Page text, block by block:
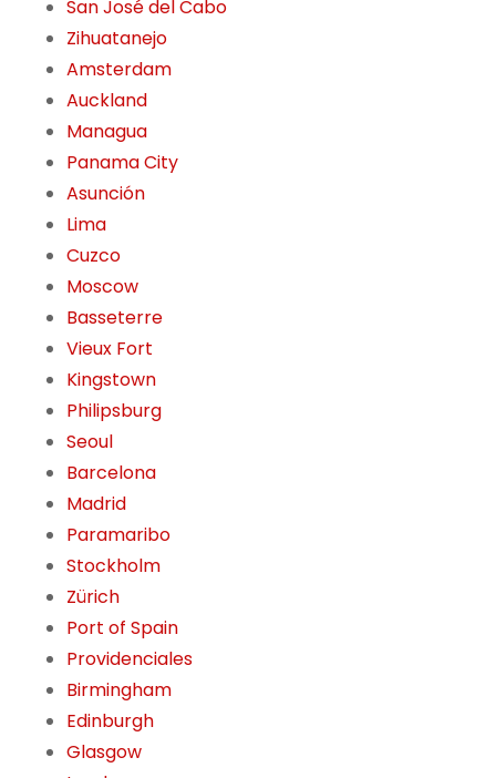
San José del Cabo
Zihuatanejo
Amsterdam
Auckland
Managua
Panama City
Asunción
Lima
Cuzco
Moscow
Basseterre
Vieux Fort
Kingstown
Philipsburg
Seoul
Barcelona
Madrid
Paramaribo
Stockholm
Zürich
Port of Spain
Providenciales
Birmingham
Edinburgh
Glasgow